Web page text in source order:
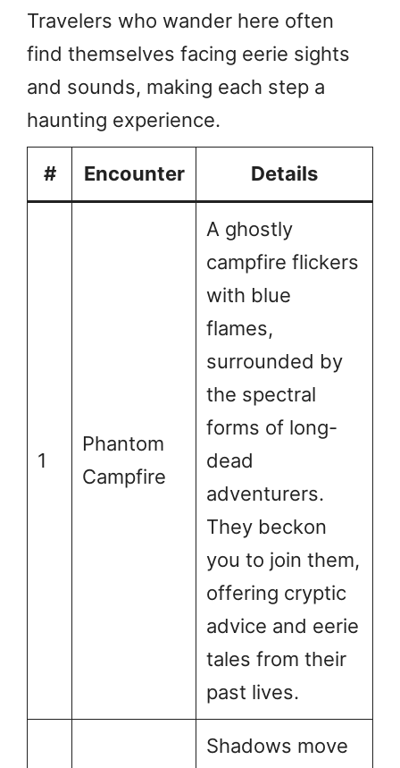
Travelers who wander here often
find themselves facing eerie sights
and sounds, making each step a
haunting experience.
# Encounter Details
1
Phantom
Campfire
A ghostly
campfire flickers
with blue
flames,
surrounded by
the spectral
forms of long-
dead
adventurers.
They beckon
you to join them,
offering cryptic
advice and eerie
tales from their
past lives.
Shadows move